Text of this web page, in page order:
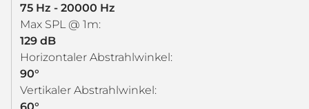
75 Hz - 20000 Hz
Max SPL @ 1m:
129 dB
Horizontaler Abstrahlwinkel:
90°
Vertikaler Abstrahlwinkel: